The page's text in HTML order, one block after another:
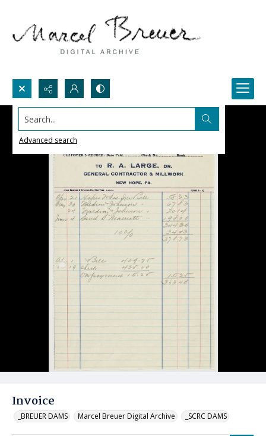
Search...
Advanced search
Invoice
_BREUER DAMS Marcel Breuer Digital Archive _SCRC DAMS